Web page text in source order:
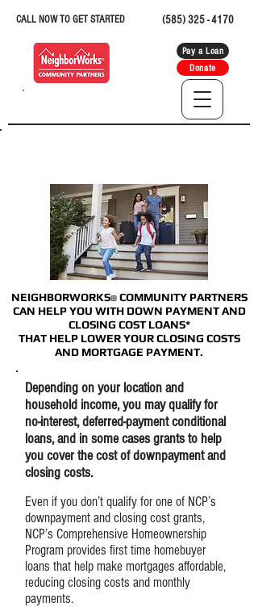
Donate
CALL NOW TO GET STARTED (585) 325 - 4170
Pay a Loan
NEIGHBORWORKS®COMMUNITY PARTNERS
CAN HELP YOU WITH DOWN PAYMENT AND
CLOSING COST LOANS*
THAT HELP LOWER YOUR CLOSING COSTS
AND MORTGAGE PAYMENT.
Depending on your location and
household income, you may qualify for
no-interest, deferred-payment conditional
loans, and in some cases grants to help
you cover the cost of downpayment and
closing costs.
Even if you don’t qualify for one of NCP’s
downpayment and closing cost grants,
NCP’s Comprehensive Homeownership
Program provides first time homebuyer
loans that help make mortgages affordable,
reducing closing costs and monthly
payments.